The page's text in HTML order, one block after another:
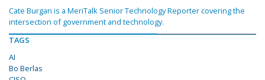
Cate Burgan is a MeriTalk Senior Technology Reporter covering the
intersection of government and technology.
TAGS
AI
Bo Berlas